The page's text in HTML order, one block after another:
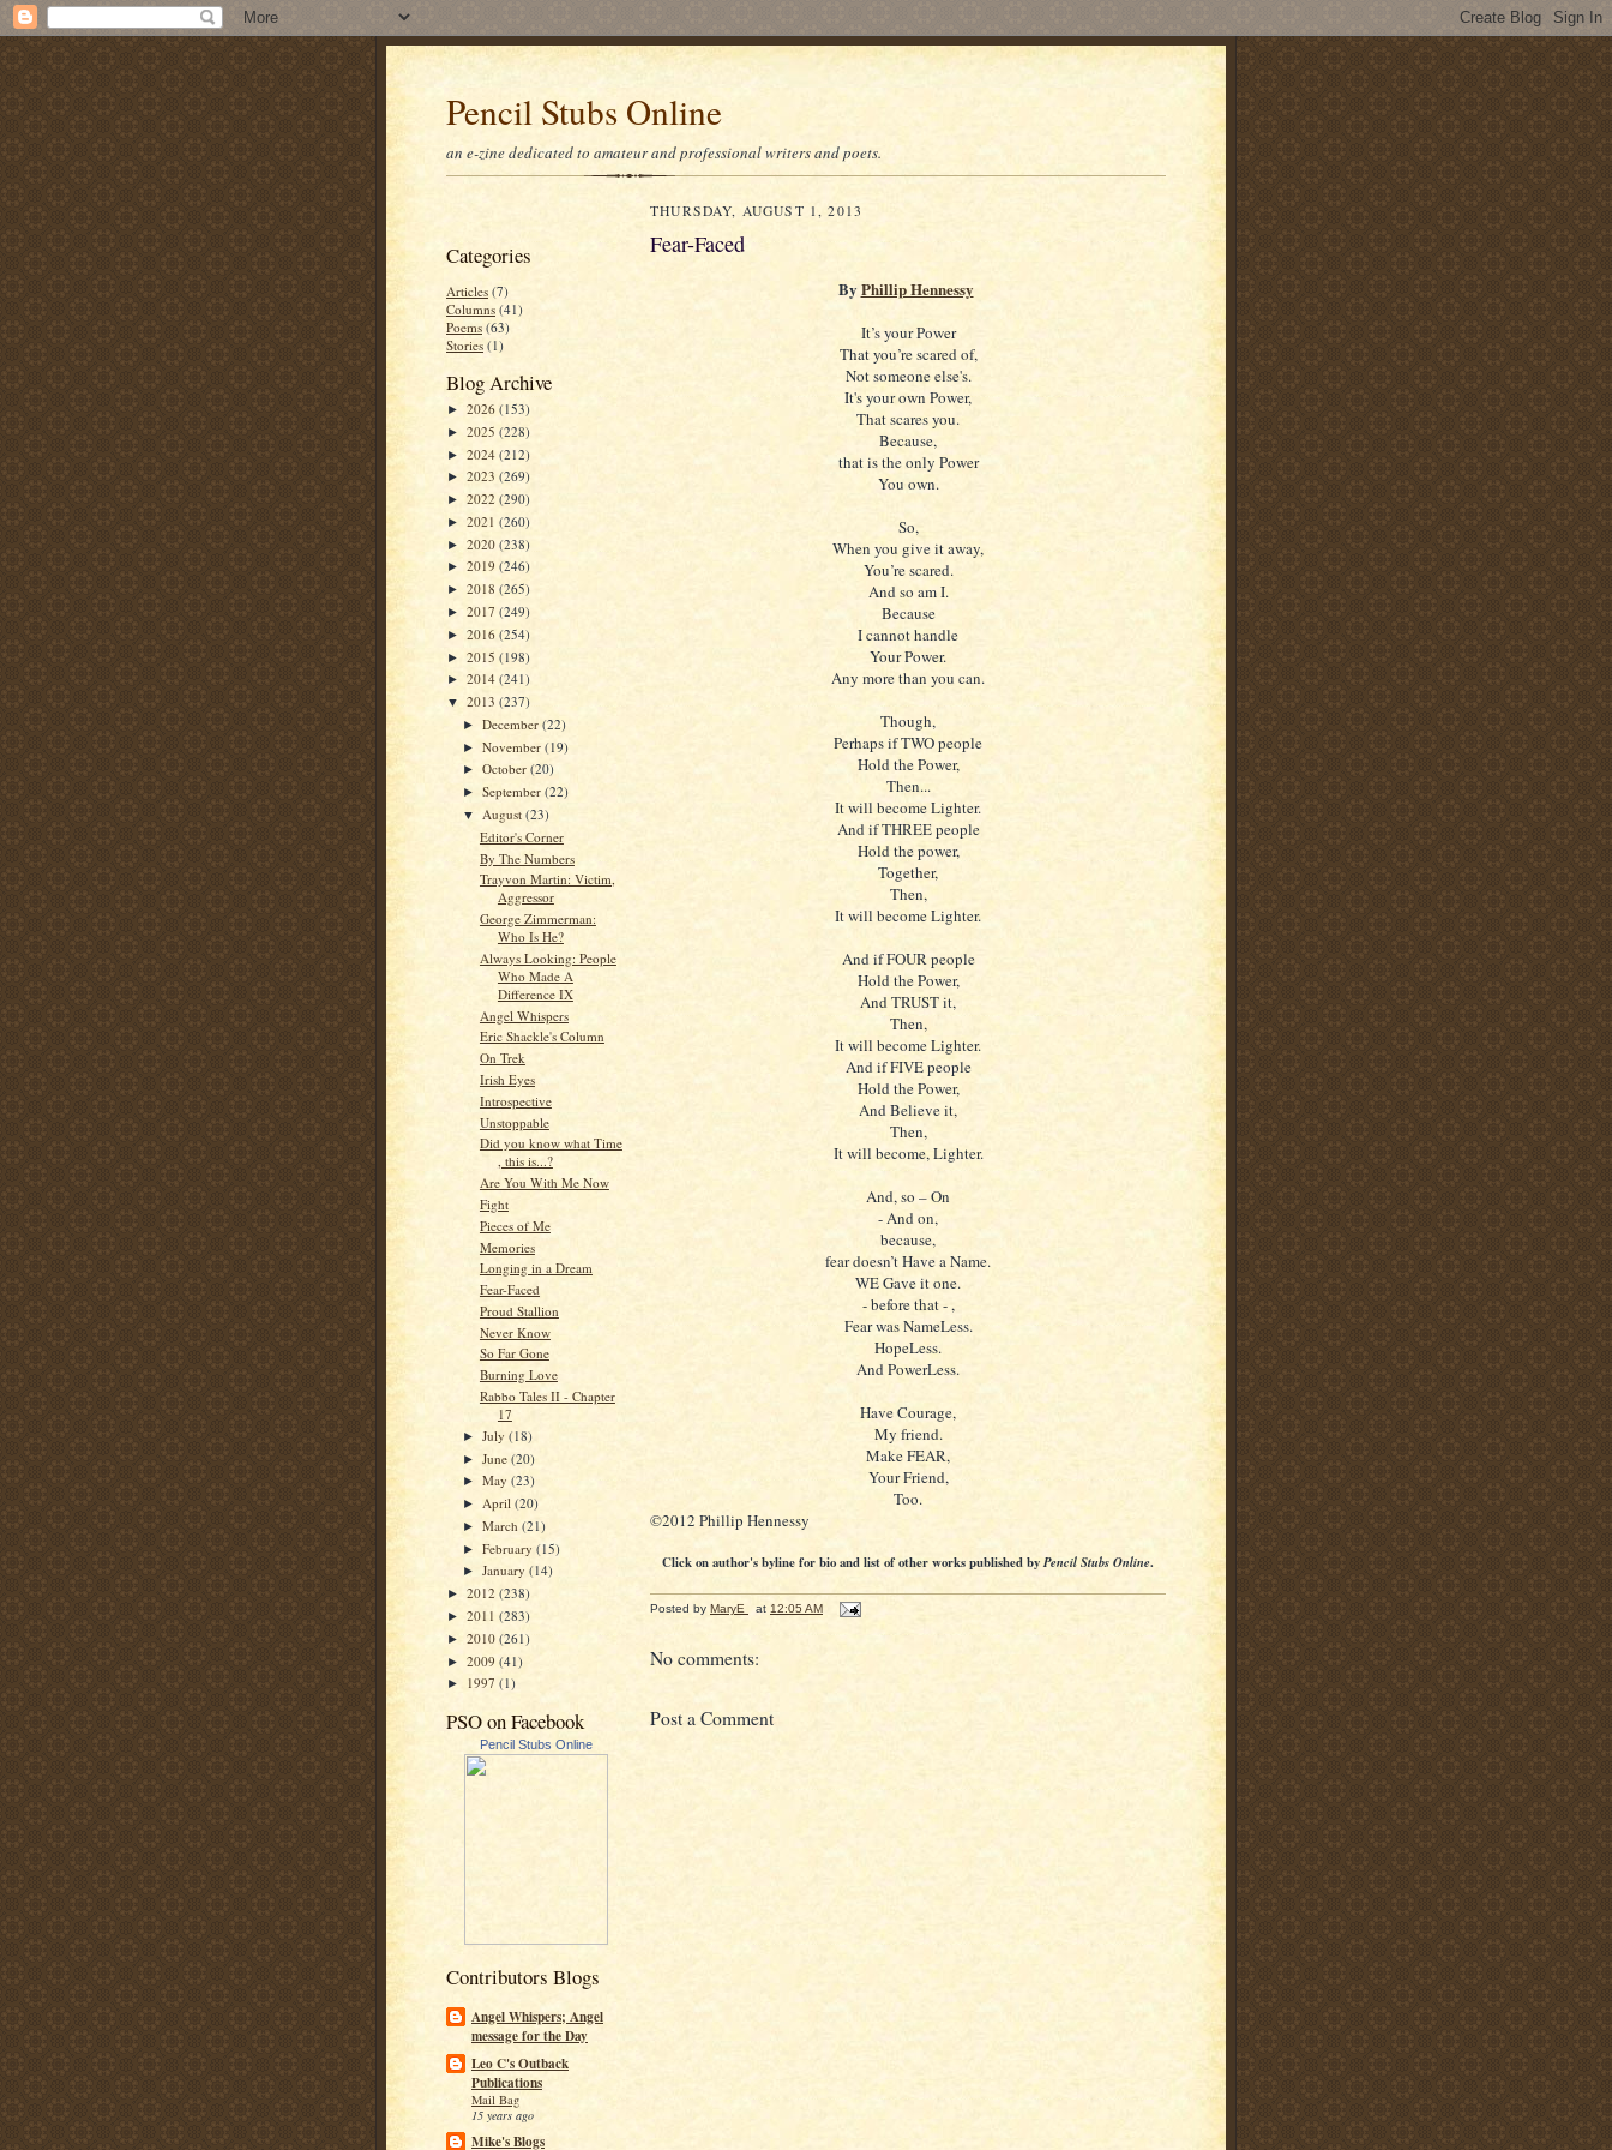
Pencil Stubs Online
an e-zine dedicated to amateur and professional writers and poets.
Categories
Articles (7)
Columns (41)
Poems (63)
Stories (1)
Blog Archive
► 2026 (153)
► 2025 (228)
► 2024 (212)
► 2023 (269)
► 2022 (290)
► 2021 (260)
► 2020 (238)
► 2019 (246)
► 2018 (265)
► 2017 (249)
► 2016 (254)
► 2015 (198)
► 2014 (241)
▼ 2013 (237)
►December(22)
►November(19)
►October(20)
►September(22)
▼ August(23)
Editor's Corner
By The Numbers
Trayvon Martin: Victim,
Aggressor
George Zimmerman:
Who Is He?
Always Looking: People
Who Made A
Difference IX
Angel Whispers
Eric Shackle's Column
On Trek
Irish Eyes
Introspective
Unstoppable
Did you know what Time
, this is...?
Are You With Me Now
Fight
Pieces of Me
Memories
Longing in a Dream
Fear-Faced
Proud Stallion
Never Know
So Far Gone
Burning Love
Rabbo Tales II - Chapter
17
►July(18)
►June(20)
►May(23)
► April(20)
►March(21)
►February(15)
►January(14)
► 2012 (238)
► 2011 (283)
► 2010 (261)
► 2009 (41)
► 1997 (1)
PSO on Facebook
Pencil Stubs Online
Contributors Blogs
Angel Whispers; Angel
message for the Day
Leo C's Outback
Publications
Mail Bag
15 years ago
Mike's Blogs
THURSDAY, AUGUST 1, 2013
Fear-Faced
ByPhillip Hennessy
It’s your Power
That you’re scared of,
Not someone else's.
It's your own Power,
That scares you.
Because,
that is the only Power
You own.
So,
When you give it away,
You’re scared.
And so am I.
Because
I cannot handle
Your Power.
Any more than you can.
Though,
Perhaps if TWO people
Hold the Power,
Then...
It will become Lighter.
And if THREE people
Hold the power,
Together,
Then,
It will become Lighter.
And if FOUR people
Hold the Power,
And TRUST it,
Then,
It will become Lighter.
And if FIVE people
Hold the Power,
And Believe it,
Then,
It will become, Lighter.
And, so – On
- And on,
because,
fear doesn’t Have a Name.
WE Gave it one.
- before that - ,
Fear was NameLess.
HopeLess.
And PowerLess.
Have Courage,
My friend.
Make FEAR,
Your Friend,
Too.
©2012 Phillip Hennessy
Click on author's byline for bio and list of other works published byPencil Stubs Online.
Posted by MaryE at 12:05 AM
No comments:
Post a Comment